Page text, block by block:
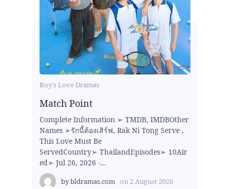
Boy's Love Dramas
Match Point
Complete Information ➢ TMDB, IMDBOther
Names ➢รักนี้ต้องเสิร์ฟ, Rak Ni Tong Serve ,
This Love Must Be
ServedCountry➢ ThailandEpisodes➢ 10Air
ed➢ Jul 26, 2026 -...
bybldramas.com on 2 August 2026